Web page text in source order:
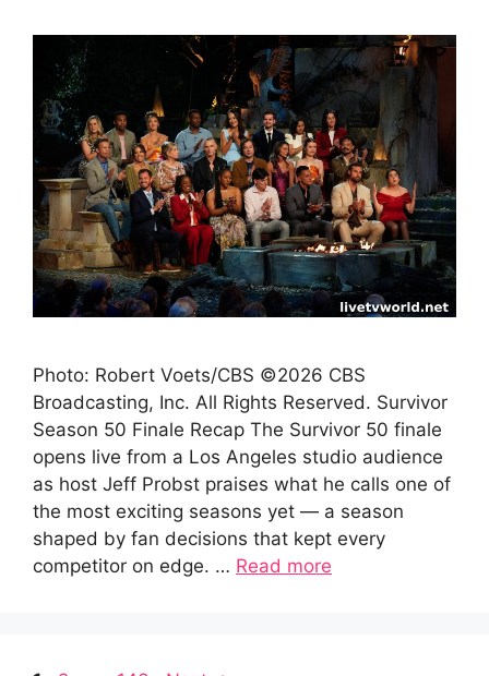
Photo: Robert Voets/CBS ©2026 CBS
Broadcasting, Inc. All Rights Reserved. Survivor
Season 50 Finale Recap The Survivor 50 finale
opens live from a Los Angeles studio audience
as host Jeff Probst praises what he calls one of
the most exciting seasons yet — a season
shaped by fan decisions that kept every
competitor on edge. … Read more